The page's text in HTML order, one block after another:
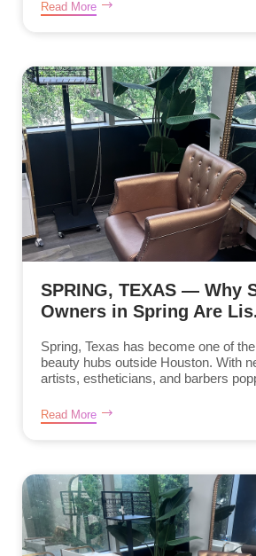
Read More
SPRING, TEXAS — Why
Owners in Spring Are
Spring, Texas has become one of
beauty hubs outside Houston. With
artists, estheticians, and barbers
Read More